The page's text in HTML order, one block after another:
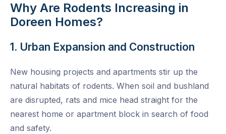
Why Are Rodents Increasing in
Doreen Homes?
1. Urban Expansion and Construction
New housing projects and apartments stir up the
natural habitats of rodents. When soil and bushland
are disrupted, rats and mice head straight for the
nearest home or apartment block in search of food
and safety.